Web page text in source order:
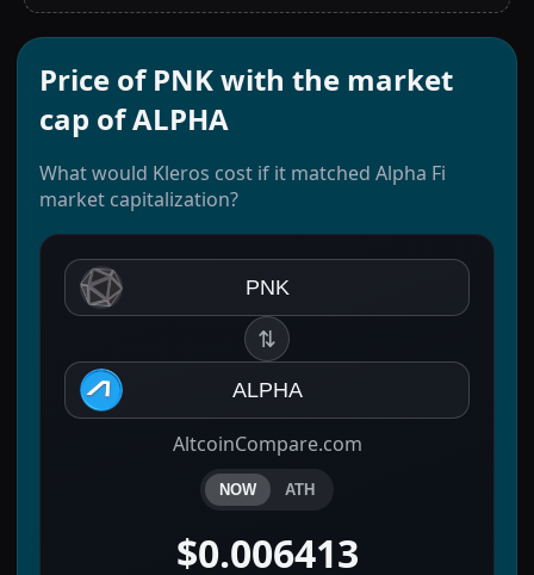
Price of PNK with the market
cap of ALPHA
What would Kleros cost if it matched Alpha Fi
market capitalization?
PNK
⇅
ALPHA
AltcoinCompare.com
NOW ATH
$0.006413